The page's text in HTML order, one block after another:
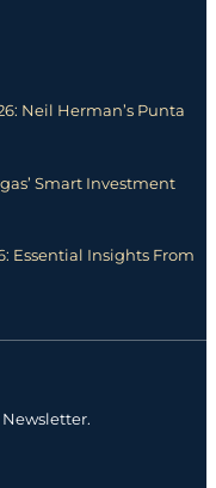
Neil Herman’s Punta
Smart Investment
Essential Insights From